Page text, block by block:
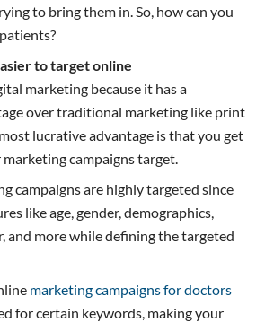
to bring them in. So, how can you
to target online
marketing because it has a
over traditional marketing like print
lucrative advantage is that you get
campaigns target.
campaigns are highly targeted since
like age, gender, demographics,
and more while defining the targeted
marketing campaigns for doctors
for certain keywords, making your